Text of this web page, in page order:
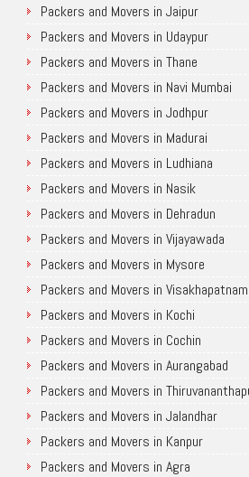
Packers and Movers in Jaipur
Packers and Movers in Udaypur
Packers and Movers in Thane
Packers and Movers in Navi Mumbai
Packers and Movers in Jodhpur
Packers and Movers in Madurai
Packers and Movers in Ludhiana
Packers and Movers in Nasik
Packers and Movers in Dehradun
Packers and Movers in Vijayawada
Packers and Movers in Mysore
Packers and Movers in Visakhapatnam
Packers and Movers in Kochi
Packers and Movers in Cochin
Packers and Movers in Aurangabad
Packers and Movers in
Packers and Movers in Jalandhar
Packers and Movers in Kanpur
Packers and Movers in Agra